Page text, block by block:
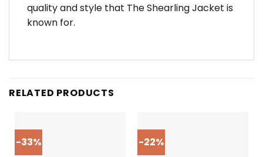
quality and style that The Shearling Jacket is
known for.
RELATED PRODUCTS
-33% -22%